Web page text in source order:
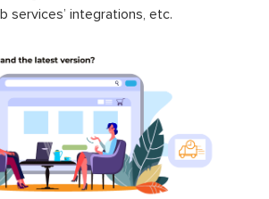
services’ integrations, etc.